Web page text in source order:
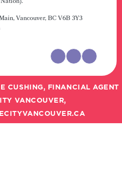
Vancouver, BC V6B 3Y3
CUSHING, FINANCIAL AGENT
VANCOUVER,